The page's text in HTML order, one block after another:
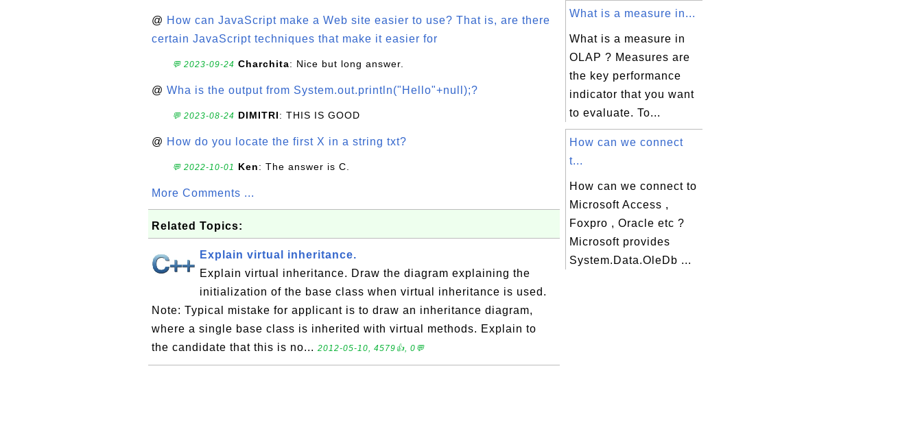
@ How can JavaScript make a Web site easier to use? That is, are there
certain JavaScript techniques that make it easier for
💬 2023-09-24 Charchita: Nice but long answer.
@ Wha is the output from System.out.println("Hello"+null);?
💬 2023-08-24 DIMITRI: THIS IS GOOD
@ How do you locate the first X in a string txt?
💬 2022-10-01 Ken: The answer is C.
More Comments ...
Related Topics:
Explain virtual inheritance.
Explain virtual inheritance. Draw the diagram explaining the
initialization of the base class when virtual inheritance is used.
Note: Typical mistake for applicant is to draw an inheritance diagram,
where a single base class is inherited with virtual methods. Explain to
the candidate that this is no... 2012-05-10, 4579👍, 0💬
What is a measure in...
What is a measure in
OLAP ? Measures are
the key performance
indicator that you want
to evaluate. To...
How can we connect
t...
How can we connect to
Microsoft Access ,
Foxpro , Oracle etc ?
Microsoft provides
System.Data.OleDb ...